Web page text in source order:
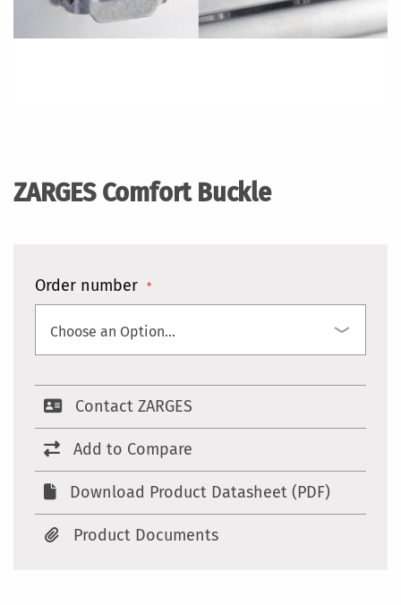
ZARGES Comfort Buckle
Order number
Contact ZARGES
Add to Compare
Download Product Datasheet (PDF)
Product Documents
beginning
gallery